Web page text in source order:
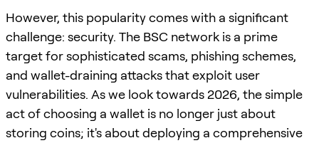
However, this popularity comes with a significant
challenge: security. The BSC network is a prime
target for sophisticated scams, phishing schemes,
and wallet-draining attacks that exploit user
vulnerabilities. As we look towards 2026, the simple
act of choosing a wallet is no longer just about
storing coins; it's about deploying a comprehensive